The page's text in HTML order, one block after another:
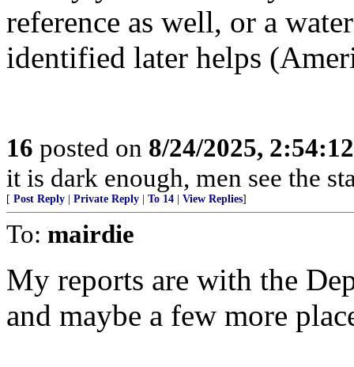
reference as well, or a
identified later helps
16 posted on 8/24/2025,
it is dark enough, men see the
[ Post Reply Private Reply To 14 View Replies]
To: mairdie
My reports are with the
and maybe a few more